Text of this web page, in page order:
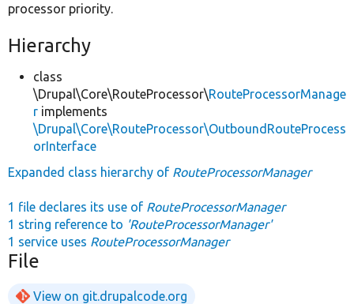
processor priority.
Hierarchy
class
\Drupal\Core\RouteProcessor\RouteProcessorManage
r implements
\Drupal\Core\RouteProcessor\OutboundRouteProcess
orInterface
Expanded class hierarchy of RouteProcessorManager
1 file declares its use of RouteProcessorManager
1 string reference to 'RouteProcessorManager'
1 service uses RouteProcessorManager
File
View on git.drupalcode.org